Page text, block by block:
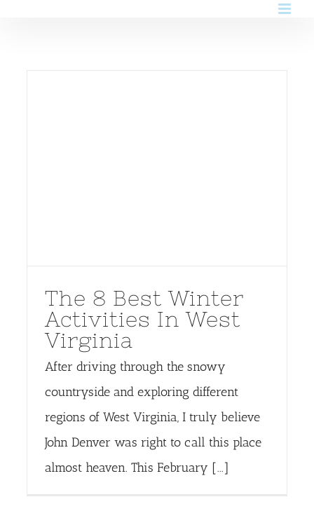
The 8 Best Winter
Activities In West
Virginia
After driving through the snowy
countryside and exploring different
regions of West Virginia, I truly believe
John Denver was right to call this place
almost heaven. This February [...]